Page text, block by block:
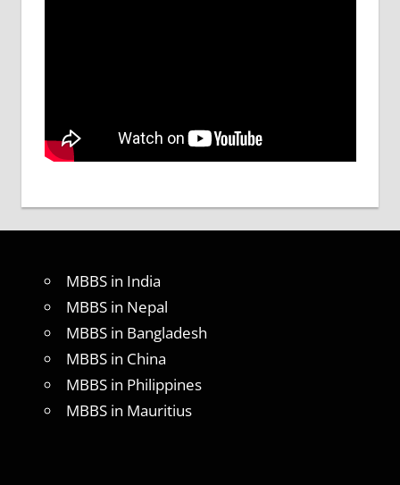
MBBS in India
MBBS in Nepal
MBBS in Bangladesh
MBBS in China
MBBS in Philippines
MBBS in Mauritius